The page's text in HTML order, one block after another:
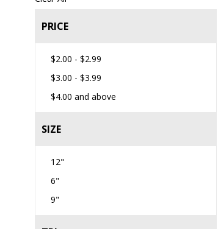
PRICE
$2.00 - $2.99
$3.00 - $3.99
$4.00 and above
SIZE
12"
6"
9"